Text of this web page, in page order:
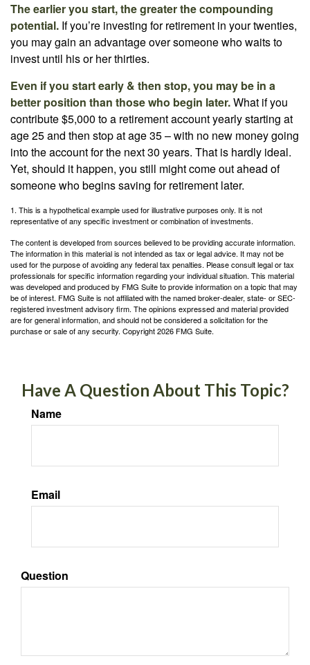
The earlier you start, the greater the compounding
potential. If you’re investing for retirement in your twenties,
you may gain an advantage over someone who waits to
invest until his or her thirties.
Even if you start early & then stop, you may be in a
better position than those who begin later.What if you
contribute $5,000 to a retirement account yearly starting at
age 25 and then stop at age 35 – with no new money going
into the account for the next 30 years. That is hardly ideal.
Yet, should it happen, you still might come out ahead of
someone who begins saving for retirement later.
1. This is a hypothetical example used for illustrative purposes only. It is not
representative of any specific investment or combination of investments.
The content is developed from sources believed to be providing accurate information.
The information in this material is not intended as tax or legal advice. It may not be
used for the purpose of avoiding any federal tax penalties. Please consult legal or tax
professionals for specific information regarding your individual situation. This material
was developed and produced by FMG Suite to provide information on a topic that may
be of interest. FMG Suite is not affiliated with the named broker-dealer, state- or SEC-
registered investment advisory firm. The opinions expressed and material provided
are for general information, and should not be considered a solicitation for the
purchase or sale of any security. Copyright2026 FMG Suite.
Have A Question About This Topic?
Name
Email
Question